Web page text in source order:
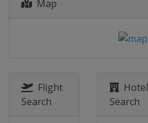
Map
Flight
Search
Hotel
Search